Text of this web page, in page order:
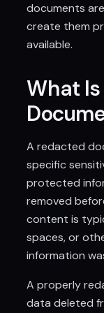
documents
create them
available.
What
A redacted
specific
protected
removed
content is
spaces, or
information
A properly
data deleted